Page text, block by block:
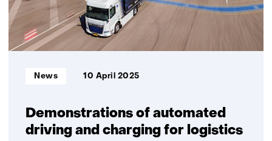
collaborate
on
the
mobility
the
Demonstrations of automated
driving and charging for logistics
Informatietype:
News 10 April 2025